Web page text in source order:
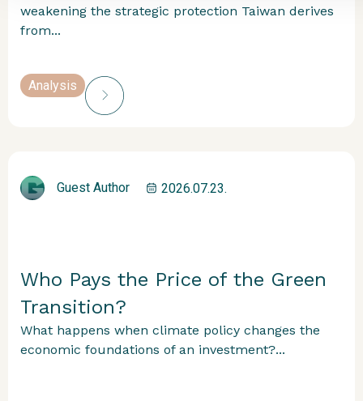
weakening the strategic protection Taiwan derives
from...
Analysis
Guest Author 2026.07.23.
Who Pays the Price of the Green
Transition?
What happens when climate policy changes the
economic foundations of an investment?...